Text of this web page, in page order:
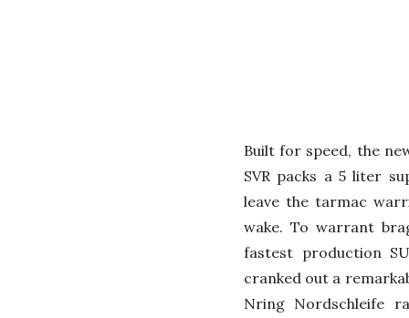
Built for speed, the
SVR packs a 5 liter
leave the tarmac
wake. To warrant
fastest production
cranked out a
Nring Nordschleife